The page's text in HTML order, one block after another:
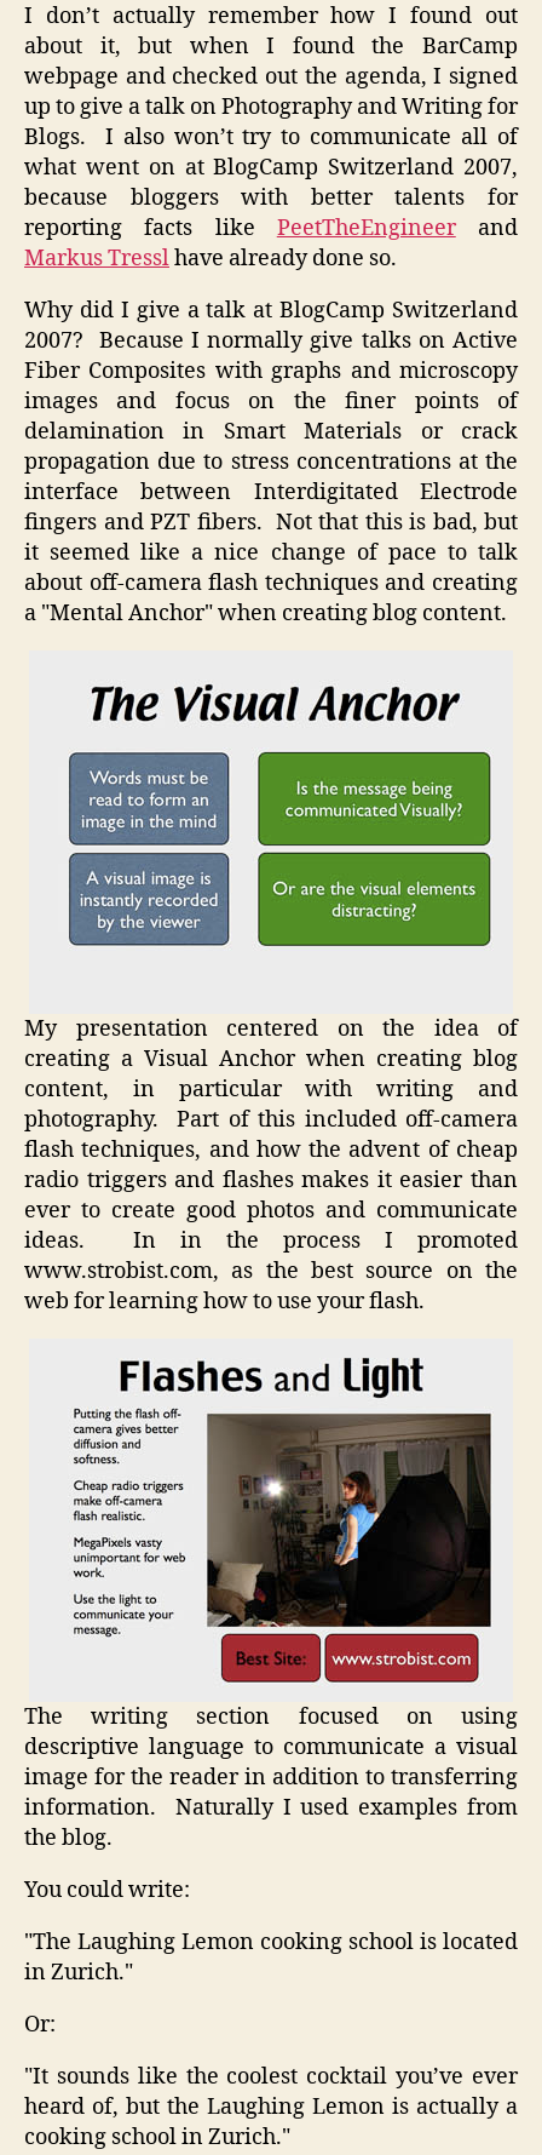
I don’t actually remember how I found out
about it, but when I found the BarCamp
webpage and checked out the agenda, I signed
up to give a talk on Photography and Writing for
Blogs. I also won’t try to communicate all of
what went on at BlogCamp Switzerland 2007,
because bloggers with better talents for
reporting facts like PeetTheEngineerand
Markus Tresslhave already done so.
Why did I give a talk at BlogCamp Switzerland
2007? Because I normally give talks on Active
Fiber Composites with graphs and microscopy
images and focus on the finer points of
delamination in Smart Materials or crack
propagation due to stress concentrations at the
interface between Interdigitated Electrode
fingers and PZT fibers. Not that this is bad, but
it seemed like a nice change of pace to talk
about off-camera flash techniques and creating
a "Mental Anchor" when creating blog content.
My presentation centered on the idea of
creating a Visual Anchor when creating blog
content, in particular with writing and
photography. Part of this included off-camera
flash techniques, and how the advent of cheap
radio triggers and flashes makes it easier than
ever to create good photos and communicate
ideas. In in the process I promoted
www.strobist.com, as the best source on the
web for learning how to use your flash.
The writing section focused on using
descriptive language to communicate a visual
image for the reader in addition to transferring
information. Naturally I used examples from
the blog.
You could write:
"The Laughing Lemon cooking school is located
in Zurich."
Or:
"It sounds like the coolest cocktail you’ve ever
heard of, but the Laughing Lemon is actually a
cooking school in Zurich."